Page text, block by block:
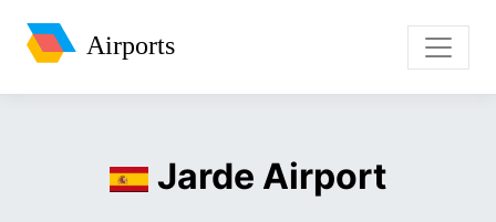
Airports
Jarde Airport